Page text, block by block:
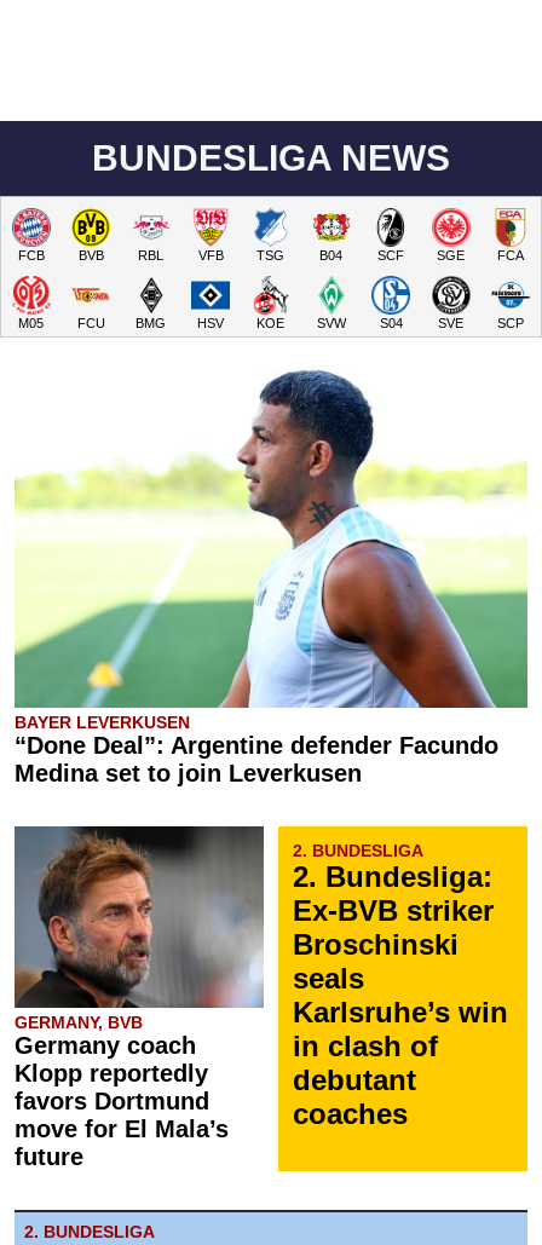
BUNDESLIGA NEWS
FCB BVB RBL VFB TSG B04 SCF SGE FCA
M05 FCU BMG HSV KOE SVW S04 SVE SCP
BAYER LEVERKUSEN
“Done Deal”: Argentine defender Facundo
Medina set to join Leverkusen
GERMANY, BVB
Germany coach
Klopp reportedly
favors Dortmund
move for El Mala’s
future
2. BUNDESLIGA
2. Bundesliga:
Ex-BVB striker
Broschinski
seals
Karlsruhe’s win
in clash of
debutant
coaches
2. BUNDESLIGA